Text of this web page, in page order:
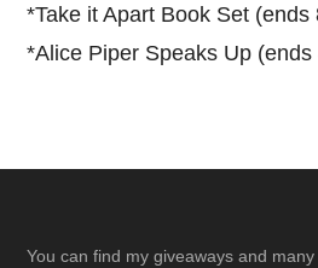
*Take it Apart Book Set (ends
*Alice Piper Speaks Up (ends
You can find my giveaways and